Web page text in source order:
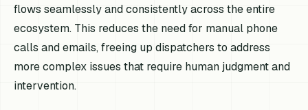
flows seamlessly and consistently across the entire
ecosystem. This reduces the need for manual phone
calls and emails, freeing up dispatchers to address
more complex issues that require human judgment and
intervention.